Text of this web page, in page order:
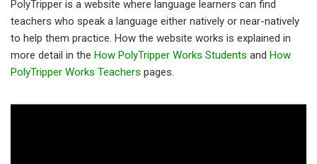
PolyTripper is a website where language learners can find
teachers who speak a language either natively or near-natively
to help them practice. How the website works is explained in
more detail in the How PolyTripper Works Students and How
PolyTripper Works Teachers pages.